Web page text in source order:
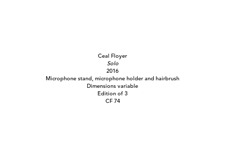
Ceal Floyer
Solo
2016
Microphone stand, microphone holder and hairbrush
Dimensions variable
Edition of 3
CF 74